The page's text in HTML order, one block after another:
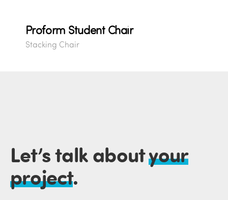
Proform Student Chair
Stacking Chair
Let’s talk aboutyour
project.